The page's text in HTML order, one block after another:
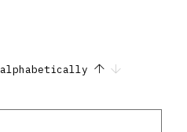
alphabetically